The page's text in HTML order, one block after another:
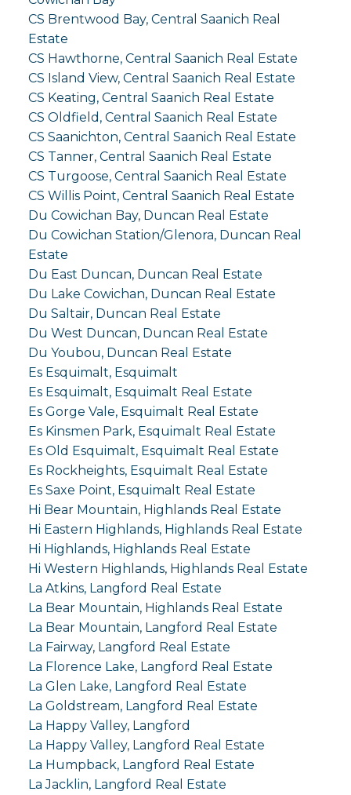
CS Brentwood Bay, Central Saanich Real
Estate
CS Hawthorne, Central Saanich Real Estate
CS Island View, Central Saanich Real Estate
CS Keating, Central Saanich Real Estate
CS Oldfield, Central Saanich Real Estate
CS Saanichton, Central Saanich Real Estate
CS Tanner, Central Saanich Real Estate
CS Turgoose, Central Saanich Real Estate
CS Willis Point, Central Saanich Real Estate
Du Cowichan Bay, Duncan Real Estate
Du Cowichan Station/Glenora, Duncan Real
Estate
Du East Duncan, Duncan Real Estate
Du Lake Cowichan, Duncan Real Estate
Du Saltair, Duncan Real Estate
Du West Duncan, Duncan Real Estate
Du Youbou, Duncan Real Estate
Es Esquimalt, Esquimalt
Es Esquimalt, Esquimalt Real Estate
Es Gorge Vale, Esquimalt Real Estate
Es Kinsmen Park, Esquimalt Real Estate
Es Old Esquimalt, Esquimalt Real Estate
Es Rockheights, Esquimalt Real Estate
Es Saxe Point, Esquimalt Real Estate
Hi Bear Mountain, Highlands Real Estate
Hi Eastern Highlands, Highlands Real Estate
Hi Highlands, Highlands Real Estate
Hi Western Highlands, Highlands Real Estate
La Atkins, Langford Real Estate
La Bear Mountain, Highlands Real Estate
La Bear Mountain, Langford Real Estate
La Fairway, Langford Real Estate
La Florence Lake, Langford Real Estate
La Glen Lake, Langford Real Estate
La Goldstream, Langford Real Estate
La Happy Valley, Langford
La Happy Valley, Langford Real Estate
La Humpback, Langford Real Estate
La Jacklin, Langford Real Estate